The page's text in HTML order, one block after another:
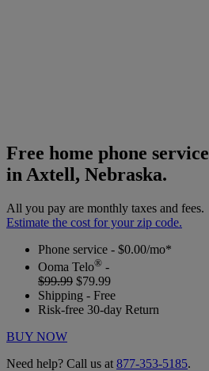
Free home phone service
in Axtell, Nebraska.
All you pay are monthly taxes and fees.
Estimate the cost for your zip code.
Phone service - $0.00/mo*
Ooma Telo® -
$99.99 $79.99
Shipping - Free
Risk-free 30-day Return
BUY NOW
Need help? Call us at 877-353-5185.